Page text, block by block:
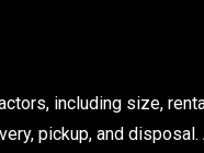
including size,
pickup, and